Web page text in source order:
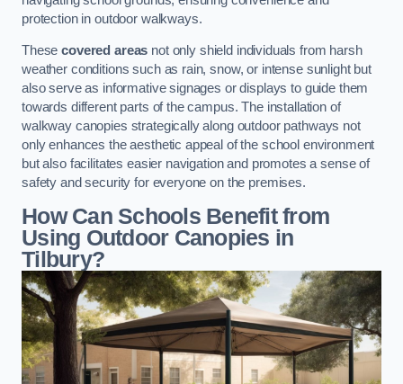
protection in outdoor walkways.
Thesecovered areas not only shield individuals from harsh
weather conditions such as rain, snow, or intense sunlight but
also serve as informative signages or displays to guide them
towards different parts of the campus. The installation of
walkway canopies strategically along outdoor pathways not
only enhances the aesthetic appeal of the school environment
but also facilitates easier navigation and promotes a sense of
safety and security for everyone on the premises.
How Can Schools Benefit from
Using Outdoor Canopies in
Tilbury?